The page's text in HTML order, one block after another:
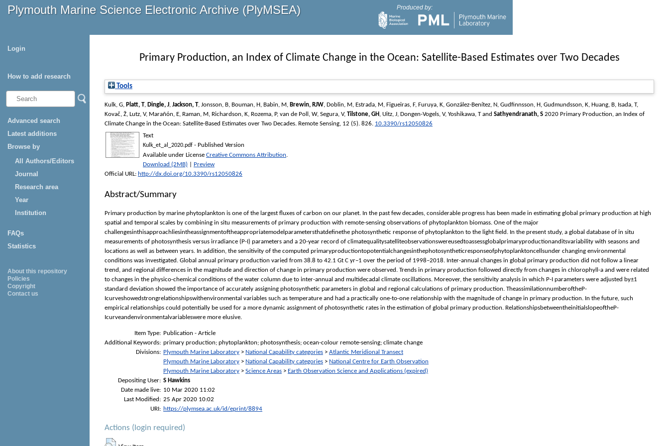
Plymouth Marine Science Electronic Archive (PlyMSEA) Produced by:
Login
How to add research
Advanced search
Latest additions
Browse by
All Authors/Editors
Journal
Research area
Year
Institution
FAQs
Statistics
About this repository
Policies
Copyright
Contact us
Primary Production, an Index of Climate Change in the Ocean: Satellite-Based Estimates over Two Decades
Tools
Kulk, G, Platt, T, Dingle, J, Jackson, T, Jonsson, B, Bouman, H , Babin, M , Brewin, RJW, Doblin, M , Estrada, M , Figueiras, F, Furuya, K, González-Benítez, N, Gudfinnsson, H , Gudmundsson, K, Huang, B, Isada, T,
Kovač, Ž, Lutz, V, Marañón, E, Raman, M , Richardson, K, Rozema, P, van de Poll, W, Segura, V, Tilstone, GH , Uitz, J, Dongen-Vogels, V, Yoshikawa, Tand Sathyendranath, S 2020 Primary Production, an Index of
Climate Change in the Ocean: Satellite-Based Estimates over Two Decades. Remote Sensing, 12 (5). 826. 10.3390/rs12050826
Text
Kulk_et_al_2020.pdf - Published Version
Available under License Creative Commons Attribution.
Download (2MB)
Preview
Official URL: http://dx.doi.org/10.3390/rs12050826
Abstract/Summary
Primary production by marine phytoplankton is one of the largest ﬂuxes of carbon on our planet. In the past few decades, considerable progress has been made in estimating global primary production at high
spatial and temporal scales by combining in situ measurements of primary production with remote-sensing observations of phytoplankton biomass. One of the major
challengesinthisapproachliesintheassignmentoftheappropriatemodelparametersthatdeﬁnethe photosynthetic response of phytoplankton to the light ﬁeld. In the present study, a global database of in situ
measurements of photosynthesis versus irradiance (P-I) parameters and a 20-year record of climatequalitysatelliteobservationswereusedtoassessglobalprimaryproductionanditsvariability with seasons and
locations as well as between years. In addition, the sensitivity of the computed primaryproductiontopotentialchangesinthephotosyntheticresponseofphytoplanktoncellsunder changing environmental
conditions was investigated. Global annual primary production varied from 38.8 to 42.1 Gt C yr−1 over the period of 1998–2018. Inter-annual changes in global primary production did not follow a linear
trend, and regional differences in the magnitude and direction of change in primary production were observed. Trends in primary production followed directly from changes in chlorophyll-a and were related
to changes in the physico-chemical conditions of the water column due to inter-annual and multidecadal climate oscillations. Moreover, the sensitivity analysis in which P-I parameters were adjusted by±1
standard deviation showed the importance of accurately assigning photosynthetic parameters in global and regional calculations of primary production. TheassimilationnumberoftheP-
Icurveshowedstrongrelationshipswithenvironmental variables such as temperature and had a practically one-to-one relationship with the magnitude of change in primary production. In the future, such
empirical relationships could potentially be used for a more dynamic assignment of photosynthetic rates in the estimation of global primary production. RelationshipsbetweentheinitialslopeoftheP-
Icurveandenvironmentalvariableswere more elusive.
Item Type: Publication - Article
Additional Keywords: primary production; phytoplankton; photosynthesis; ocean-colour remote-sensing; climate change
Divisions: Plymouth Marine Laboratory > National Capability categories > Atlantic Meridional Transect
Plymouth Marine Laboratory > National Capability categories > National Centre for Earth Observation
Plymouth Marine Laboratory > Science Areas > Earth Observation Science and Applications (expired)
Depositing User: S Hawkins
Date made live: 10 Mar 2020 11:02
Last Modified: 25 Apr 2020 10:02
URI: https://plymsea.ac.uk/id/eprint/8894
Actions (login required)